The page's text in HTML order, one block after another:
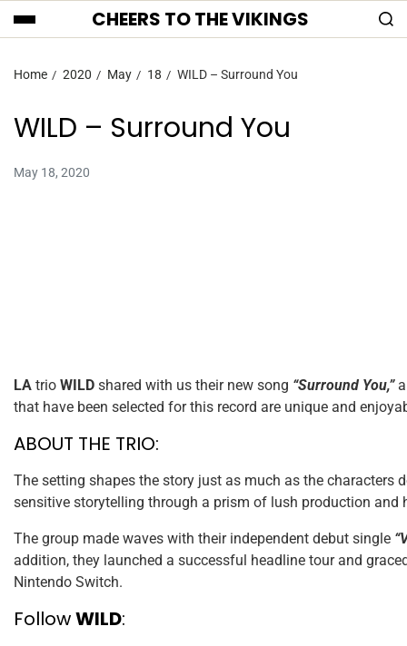
CHEERS TO THE VIKINGS
Home 2020 May 18 WILD – Surround You
WILD – Surround You
May 18, 2020
LA trio WILD shared with us their new song “Surround You,”
that have been selected for this record are unique and
ABOUT THE TRIO:
The setting shapes the story just as much as the characters
sensitive storytelling through a prism of lush production and
The group made waves with their independent debut single
addition, they launched a successful headline tour and
Nintendo Switch.
FollowWILD: